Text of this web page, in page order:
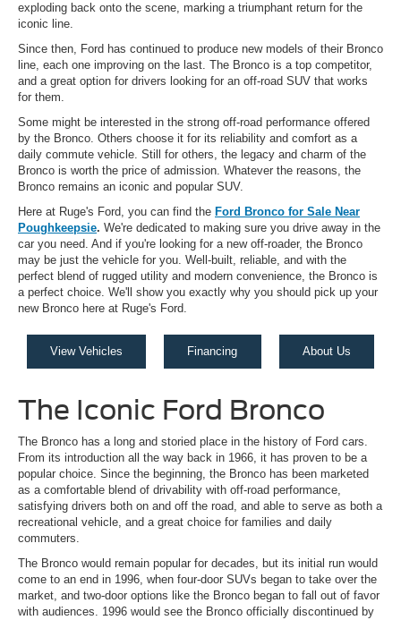
exploding back onto the scene, marking a triumphant return for the
iconic line.
Since then, Ford has continued to produce new models of their Bronco
line, each one improving on the last. The Bronco is a top competitor,
and a great option for drivers looking for an off-road SUV that works
for them.
Some might be interested in the strong off-road performance offered
by the Bronco. Others choose it for its reliability and comfort as a
daily commute vehicle. Still for others, the legacy and charm of the
Bronco is worth the price of admission. Whatever the reasons, the
Bronco remains an iconic and popular SUV.
Here at Ruge's Ford, you can find the Ford Bronco for Sale Near
Poughkeepsie. We're dedicated to making sure you drive away in the
car you need. And if you're looking for a new off-roader, the Bronco
may be just the vehicle for you. Well-built, reliable, and with the
perfect blend of rugged utility and modern convenience, the Bronco is
a perfect choice. We'll show you exactly why you should pick up your
new Bronco here at Ruge's Ford.
View Vehicles Financing About Us
The Iconic Ford Bronco
The Bronco has a long and storied place in the history of Ford cars.
From its introduction all the way back in 1966, it has proven to be a
popular choice. Since the beginning, the Bronco has been marketed
as a comfortable blend of drivability with off-road performance,
satisfying drivers both on and off the road, and able to serve as both a
recreational vehicle, and a great choice for families and daily
commuters.
The Bronco would remain popular for decades, but its initial run would
come to an end in 1996, when four-door SUVs began to take over the
market, and two-door options like the Bronco began to fall out of favor
with audiences. 1996 would see the Bronco officially discontinued by